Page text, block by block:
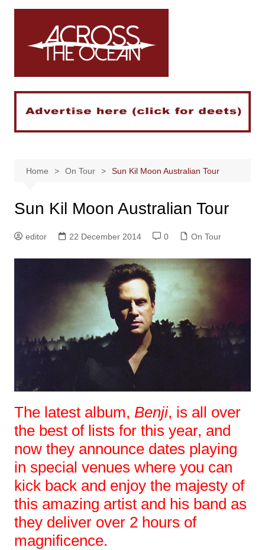
Skip
Home On Tour Sun Kil Moon Australian Tour
Sun Kil Moon Australian Tour
editor 22 December 2014 0 On Tour
The latest album, Benji, is all over
the best of lists for this year, and
now they announce dates playing
in special venues where you can
kick back and enjoy the majesty of
this amazing artist and his band as
they deliver over 2 hours of
magnificence.